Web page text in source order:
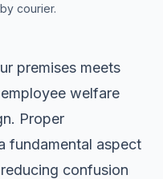
courier.
premises meets
welfare
Proper
fundamental aspect
confusion